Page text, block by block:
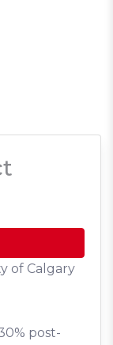
of Calgary
post-